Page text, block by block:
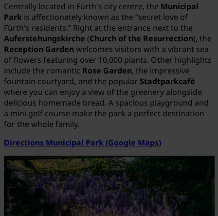
Centrally located in Fürth's city centre, the Municipal
Park is affectionately known as the “secret love of
Fürth's residents.” Right at the entrance next to the
Auferstehungskirche (Church of the Resurrection), the
Reception Garden welcomes visitors with a vibrant sea
of flowers featuring over 10,000 plants. Other highlights
include the romantic Rose Garden, the impressive
fountain courtyard, and the popular Stadtparkcafé
where you can enjoy a view of the greenery alongside
delicious homemade bread. A spacious playground and
a mini golf course make the park a perfect destination
for the whole family.
Directions Municipal Park (Google Maps)